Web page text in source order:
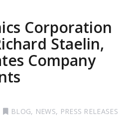
Corporation
Staelin,
Company
BLOG, NEWS, PRESS RELEASES